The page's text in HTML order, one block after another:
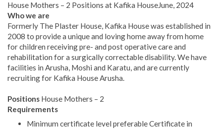
House Mothers – 2 Positions at Kafika HouseJune, 2024
Who we are
Formerly The Plaster House, Kafika House was established in
2008 to provide a unique and loving home away from home
for children receiving pre- and post operative care and
rehabilitation for a surgically correctable disability. We have
facilities in Arusha, Moshi and Karatu, and are currently
recruiting for Kafika House Arusha.
Positions House Mothers – 2
Requirements
Minimum certificate level preferable Certificate in